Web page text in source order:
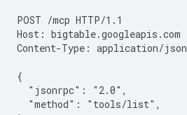
POST /mcp HTTP/1.1
Host: bigtable.googleapis.com
Content-Type: application/json
{
  "jsonrpc": "2.0",
  "method": "tools/list",